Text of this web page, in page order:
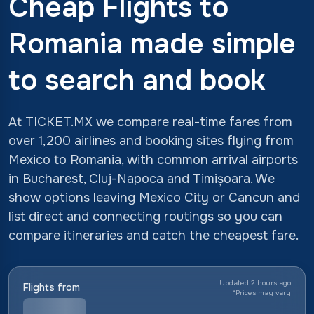
Romania made simple
to search and book
At TICKET.MX we compare real-time fares from
over 1,200 airlines and booking sites flying from
Mexico to Romania, with common arrival airports
in Bucharest, Cluj-Napoca and Timișoara. We
show options leaving Mexico City or Cancun and
list direct and connecting routings so you can
compare itineraries and catch the cheapest fare.
Flights from
Updated 2 hours ago
*Prices may vary